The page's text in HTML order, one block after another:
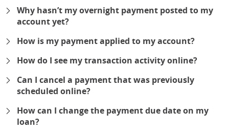
Why hasn’t my overnight payment posted to my
account yet?
How is my payment applied to my account?
How do I see my transaction activity online?
Can I cancel a payment that was previously
scheduled online?
How can I change the payment due date on my
loan?